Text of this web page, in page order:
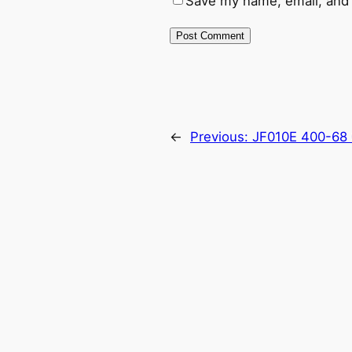
← Previous: JF010E 400-68